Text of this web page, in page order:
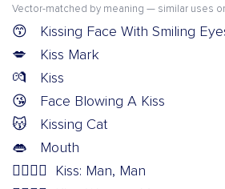
Vector-matched by meaning — similar uses
😙
Kissing Face With Smiling
💋
Kiss Mark
💏
Kiss
😘
Face Blowing A Kiss
😽
Kissing Cat
👄
Mouth
👨‍❤️‍💋‍👨 Kiss: Man, Man